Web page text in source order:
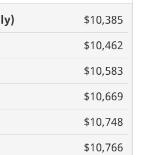
4 5 6 7 8 9 10 11
$10,385
$10,462
$10,583
$10,669
$10,748
$10,766